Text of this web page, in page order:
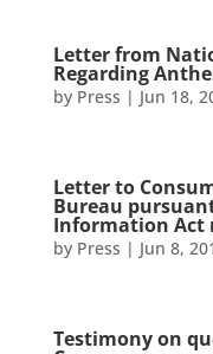
Letter from
Regarding
by Press | Jun 18,
Letter to
Bureau
Information Act
by Press | Jun 8,
Testimony on